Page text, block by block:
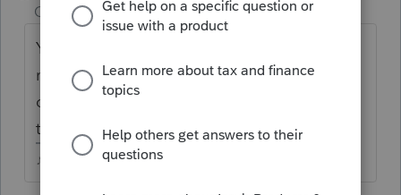
Champion
ago
YOU can't undo it, it should eventually
move one direction or the other. If its been
over a week, Id call into support and see if
they can shake it free.
♪♫•*¨*•.¸¸♥Lisa♥¸¸.•*¨*•♫♪